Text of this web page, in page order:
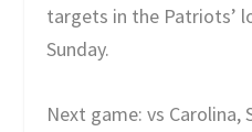
targets in the Patriots’
Sunday.
Next game: vs Carolina,